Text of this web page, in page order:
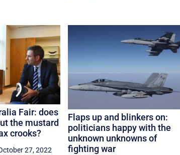
Fair: does
the mustard
crooks?
27, 2022
Flaps up and blinkers on:
politicians happy with the
unknown unknowns of
fighting war